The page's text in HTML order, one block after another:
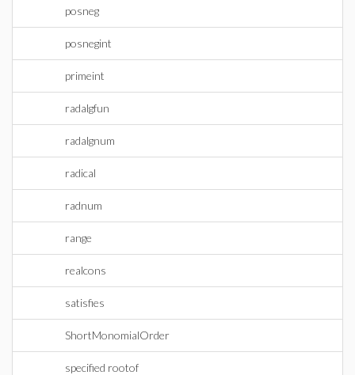
posneg
posnegint
primeint
radalgfun
radalgnum
radical
radnum
range
realcons
satisfies
ShortMonomialOrder
specified rootof